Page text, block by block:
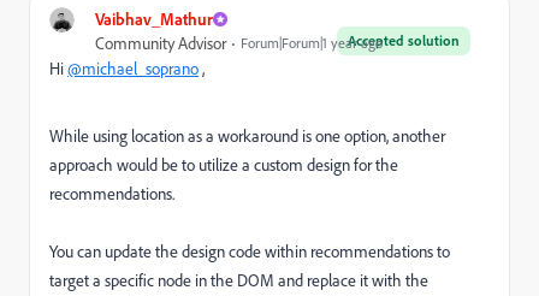
Vaibhav_Mathur
Accepted solution
Community Advisor Forum|Forum|1 year ago
Hi@michael_soprano,
While using location as a workaround is one option, another
approach would be to utilize a custom design for the
recommendations.
You can update the design code within recommendations to
target a specific node in the DOM and replace it with the